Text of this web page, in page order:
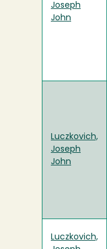
Joseph
John
Luczkovich,
Joseph
John
Luczkovich,